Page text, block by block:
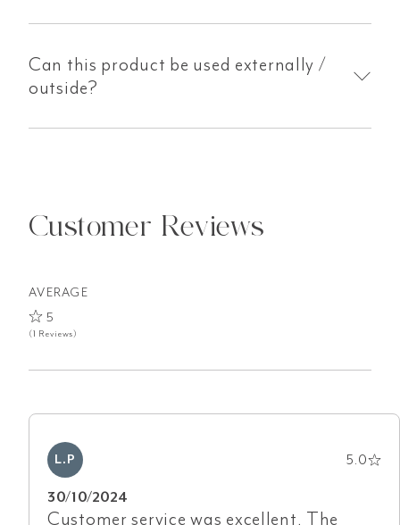
Can this product be used externally /
outside?
Customer Reviews
AVERAGE
5
(1 Reviews)
L.P 5.0
30/10/2024
Customer service was excellent. The